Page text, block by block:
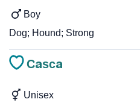
Boy
Dog; Hound; Strong
Casca
Unisex